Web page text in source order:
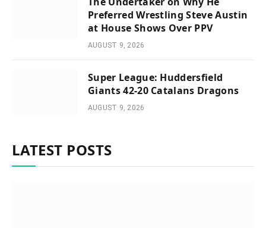
Preferred Wrestling Steve Austin
at House Shows Over PPV
AUGUST 9, 2026
Super League: Huddersfield
Giants 42-20 Catalans Dragons
AUGUST 9, 2026
LATEST POSTS